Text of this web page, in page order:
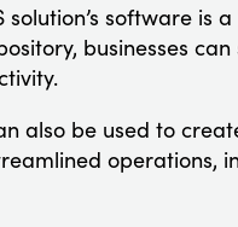
solution’s software
businesses
also be used to
operations,